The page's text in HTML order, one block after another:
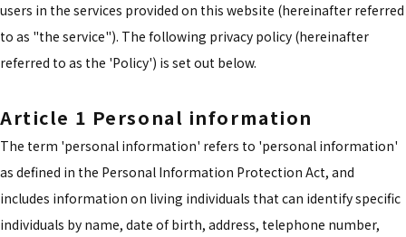
users in the services provided on this website (hereinafter referred
to as "the service"). The following privacy policy (hereinafter
referred to as the 'Policy') is set out below.
Article 1 Personal information
The term 'personal information' refers to 'personal information'
as defined in the Personal Information Protection Act, and
includes information on living individuals that can identify specific
individuals by name, date of birth, address, telephone number,